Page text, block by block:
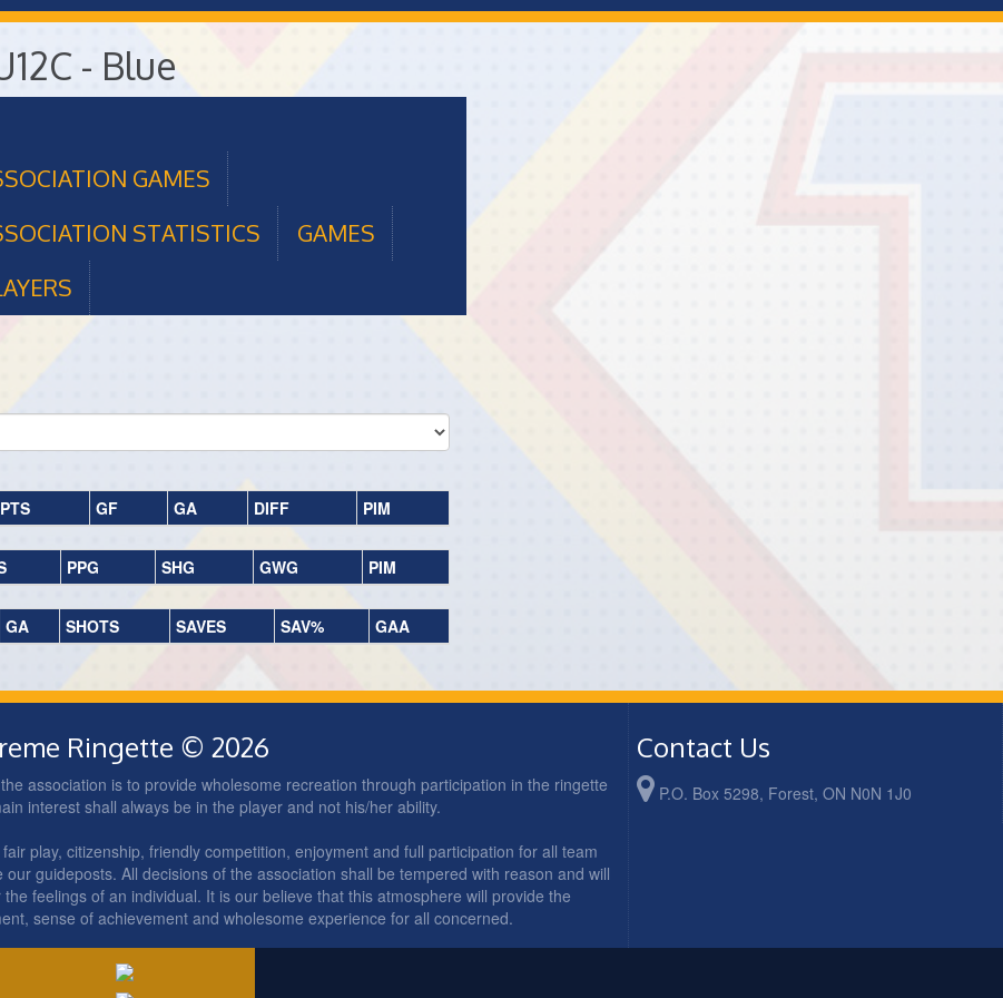
- Blue
GAMES
STATISTICS
GAMES
PTS GF GA DIFF PIM
PPG SHG GWG PIM
GA SHOTS SAVES SAV% GAA
Ringette © 2026
association is to provide wholesome recreation through participation in the ringette
interest shall always be in the player and not his/her ability.
play, citizenship, friendly competition, enjoyment and full participation for all team
our guideposts. All decisions of the association shall be tempered with reason and will
feelings of an individual. It is our believe that this atmosphere will provide the
sense of achievement and wholesome experience for all concerned.
Contact Us
P.O. Box 5298, Forest, ON N0N 1J0